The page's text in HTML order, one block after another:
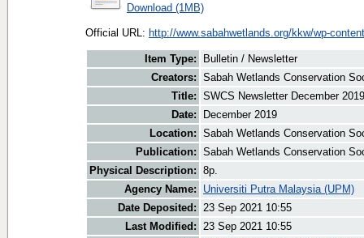
Download (1MB)
Official URL: http://www.sabahwetlands.org/kkw/wp-
Item Type:
Bulletin / Newsletter
Creators: Sabah Wetlands Conservation
Title: SWCS Newsletter December 2019
Date:
December 2019
Location: Sabah Wetlands Conservation
Publication: Sabah Wetlands Conservation
Physical Description: 8p.
Agency Name:
Universiti Putra Malaysia (UPM)
Date Deposited: 23 Sep 2021 10:55
Last Modified: 23 Sep 2021 10:55